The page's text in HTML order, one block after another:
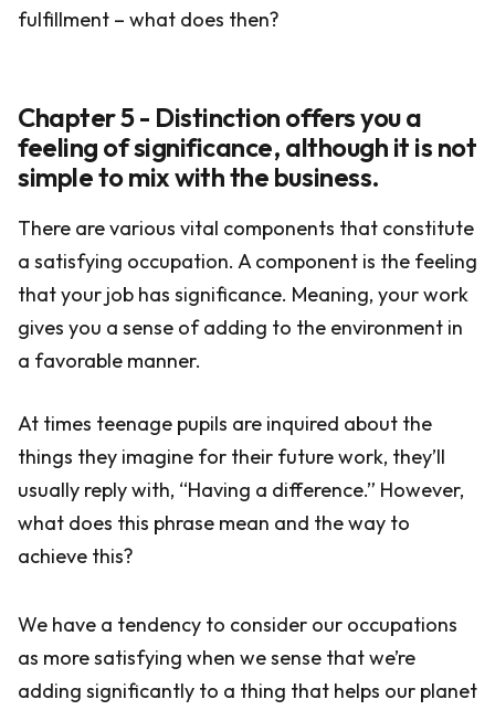
fulfillment – what does then?
Chapter 5 - Distinction offers you a
feeling of significance, although it is not
simple to mix with the business.
There are various vital components that constitute
a satisfying occupation. A component is the feeling
that your job has significance. Meaning, your work
gives you a sense of adding to the environment in
a favorable manner.
At times teenage pupils are inquired about the
things they imagine for their future work, they’ll
usually reply with, “Having a difference.” However,
what does this phrase mean and the way to
achieve this?
We have a tendency to consider our occupations
as more satisfying when we sense that we’re
adding significantly to a thing that helps our planet